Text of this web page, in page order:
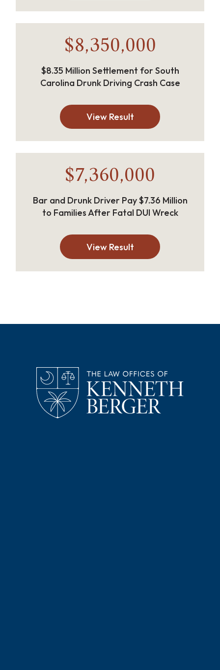
$8,350,000
$8.35 Million Settlement for South
Carolina Drunk Driving Crash Case
View Result
$7,360,000
Bar and Drunk Driver Pay $7.36 Million
to Families After Fatal DUI Wreck
View Result